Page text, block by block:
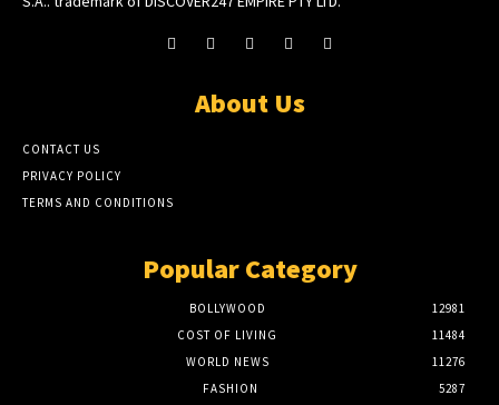
About Us
CONTACT US
PRIVACY POLICY
TERMS AND CONDITIONS
Popular Category
BOLLYWOOD
12981
COST OF LIVING
11484
WORLD NEWS
11276
FASHION
5287